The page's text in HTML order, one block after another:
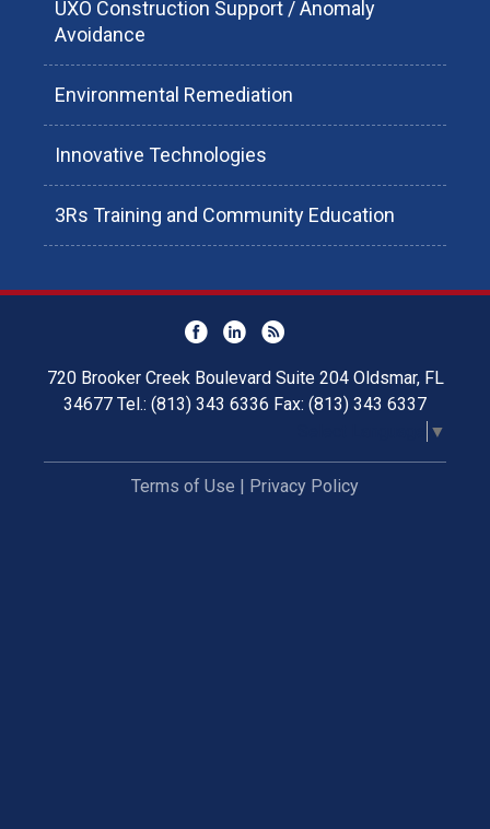
UXO Construction Support / Anomaly
Avoidance
Environmental Remediation
Innovative Technologies
3Rs Training and Community Education
720 Brooker Creek Boulevard Suite 204 Oldsmar, FL
34677 Tel.: (813) 343 6336 Fax: (813) 343 6337
▼
Terms of Use | Privacy Policy